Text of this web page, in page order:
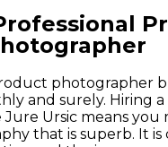
photographer
and surely. Hiring a
Ursic means you
that is superb. It is